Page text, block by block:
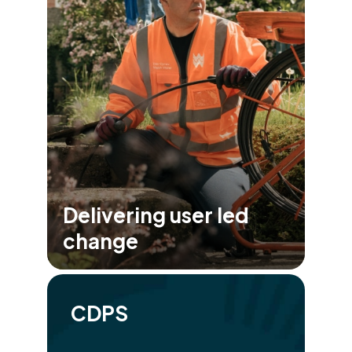
Delivering user led
change
CDPS